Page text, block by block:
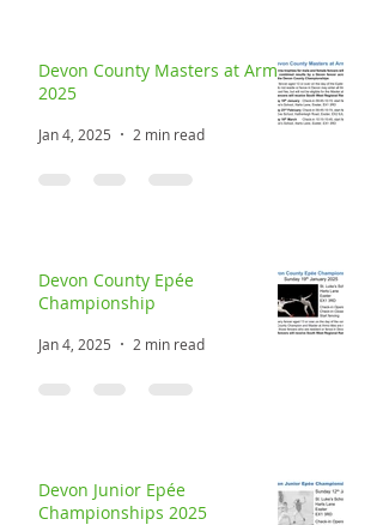
Devon County Masters at Arms
2025
Jan 4, 2025 2 min read
Devon County Epée
Championship
Jan 4, 2025 2 min read
Devon Junior Epée
Championships 2025